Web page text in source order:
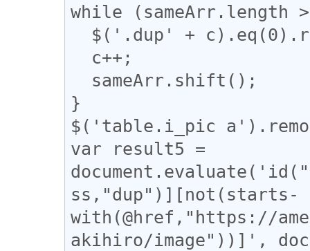
while (sameArr.length
}
$('table.i_pic
var result5 =
ss,"dup")][not(starts-
with(@href,"https://
akihiro/image"))]',